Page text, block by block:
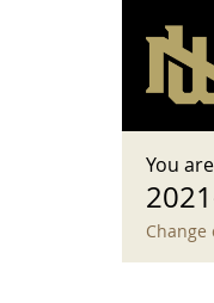
Log in
You
Change